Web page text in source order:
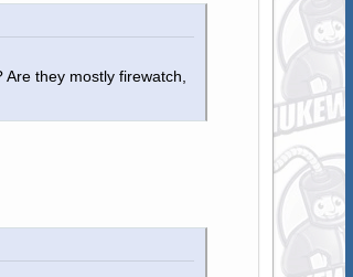
they mostly firewatch,